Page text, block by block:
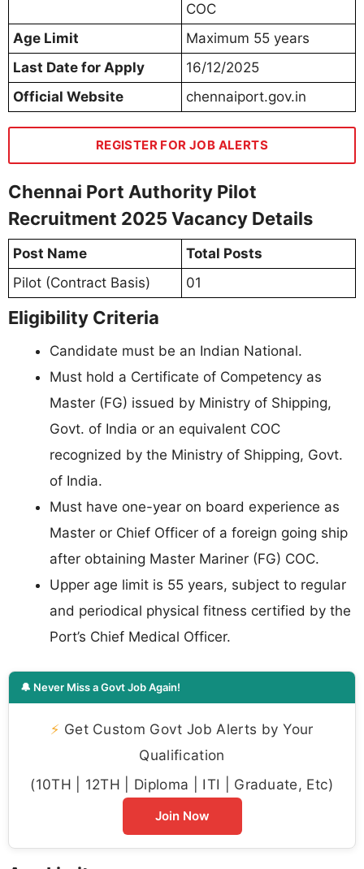
COC
Age Limit
Maximum 55 years
Last Date for Apply
16/12/2025
Official Website
chennaiport.gov.in
REGISTER FOR JOB ALERTS
Chennai Port Authority Pilot
Recruitment 2025 Vacancy Details
Post Name
Total Posts
Pilot (Contract Basis)
01
Eligibility Criteria
Candidate must be an Indian National.
Must hold a Certificate of Competency as
Master (FG) issued by Ministry of Shipping,
Govt. of India or an equivalent COC
recognized by the Ministry of Shipping, Govt.
of India.
Must have one-year on board experience as
Master or Chief Officer of a foreign going ship
after obtaining Master Mariner (FG) COC.
Upper age limit is 55 years, subject to regular
and periodical physical fitness certified by the
Port’s Chief Medical Officer.
🔔 Never Miss a Govt Job Again!
⚡ Get Custom Govt Job Alerts by Your
Qualification
(10TH | 12TH | Diploma | ITI | Graduate, Etc)
Join Now